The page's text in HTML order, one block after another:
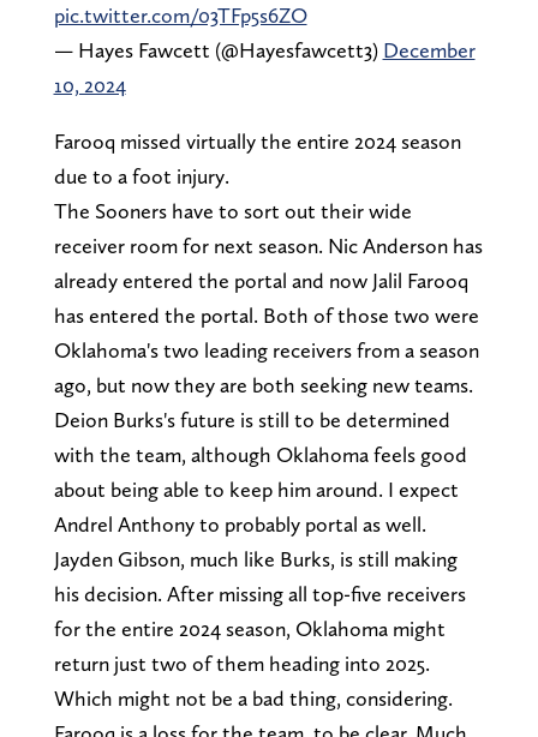
pic.twitter.com/03TFp5s6ZO
— Hayes Fawcett (@Hayesfawcett3) December
10, 2024
Farooq missed virtually the entire 2024 season
due to a foot injury.
The Sooners have to sort out their wide
receiver room for next season. Nic Anderson has
already entered the portal and now Jalil Farooq
has entered the portal. Both of those two were
Oklahoma's two leading receivers from a season
ago, but now they are both seeking new teams.
Deion Burks's future is still to be determined
with the team, although Oklahoma feels good
about being able to keep him around. I expect
Andrel Anthony to probably portal as well.
Jayden Gibson, much like Burks, is still making
his decision. After missing all top-five receivers
for the entire 2024 season, Oklahoma might
return just two of them heading into 2025.
Which might not be a bad thing, considering.